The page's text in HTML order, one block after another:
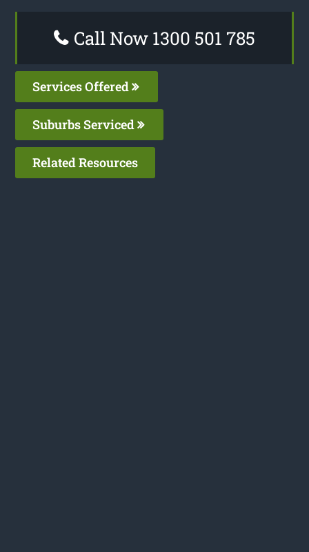
Call Now 1300 501 785
Services Offered
Suburbs Serviced
Related Resources